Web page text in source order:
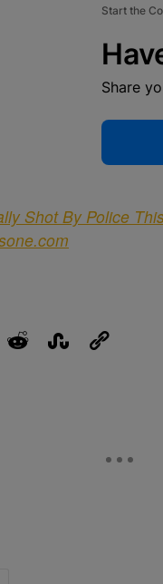
Start the
Share
Shot By Police
CONVERSATION TO BE